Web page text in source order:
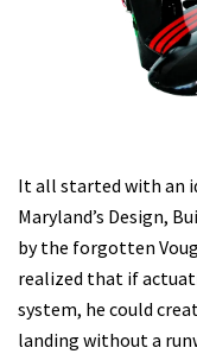
It all started with an
Maryland’s Design,
by the forgotten
realized that if
system, he could
landing without a